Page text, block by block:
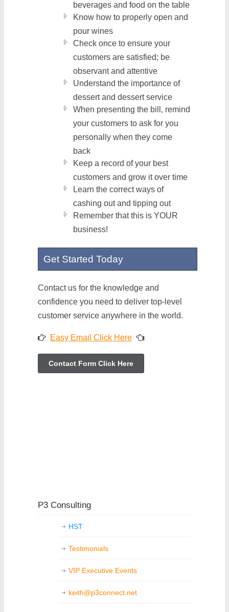
beverages and food on the table
Know how to properly open and
pour wines
Check once to ensure your
customers are satisfied; be
observant and attentive
Understand the importance of
dessert and dessert service
When presenting the bill, remind
your customers to ask for you
personally when they come
back
Keep a record of your best
customers and grow it over time
Learn the correct ways of
cashing out and tipping out
Remember that this is YOUR
business!
Get Started Today
Contact us for the knowledge and
confidence you need to deliver top-level
customer service anywhere in the world.
Easy Email Click Here
Contact Form Click Here
P3 Consulting
HST
Testimonials
VIP Executive Events
keith@p3connect.net